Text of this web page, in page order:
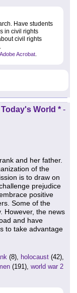
Have students
in civil rights
civil rights
Adobe Acrobat
World * -
and her father.
of the
is to draw on
prejudice
positive
Some of the
However, the news
and have
to take advantage
(8), holocaust (42),
(191), world war 2